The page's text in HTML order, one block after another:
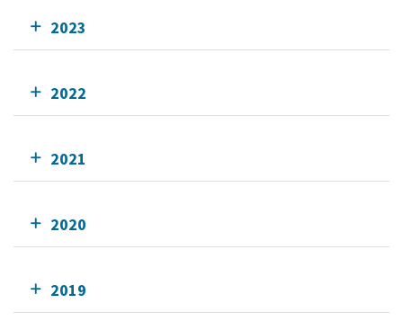
2023
2022
2021
2020
2019